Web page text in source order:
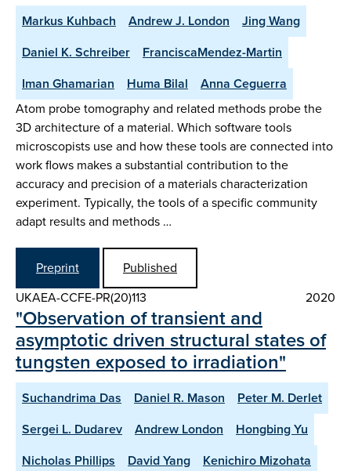
Markus Kuhbach Andrew J. London
Jing Wang
Daniel K. Schreiber
FranciscaMendez-Martin
Iman Ghamarian
Huma Bilal
Anna Ceguerra
Atom probe tomography and related methods probe the
3D architecture of a material. Which software tools
microscopists use and how these tools are connected into
work flows makes a substantial contribution to the
accuracy and precision of a materials characterization
experiment. Typically, the tools of a specific community
adapt results and methods …
Preprint
Published
UKAEA-CCFE-PR(20)113
2020
"Observation of transient and
asymptotic driven structural states of
tungsten exposed to irradiation"
Suchandrima Das Daniel R. Mason
Peter M. Derlet
Sergei L. Dudarev
Andrew London
Hongbing Yu
Nicholas Phillips
David Yang
Kenichiro Mizohata